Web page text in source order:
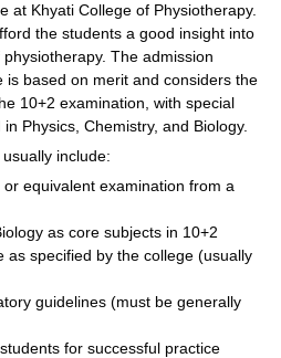
at Khyati College of Physiotherapy.
the students a good insight into
The admission
based on merit and considers the
10+2 examination, with special
Physics, Chemistry, and Biology.
include:
equivalent examination from a
as core subjects in 10+2
as specified by the college (usually
guidelines (must be generally
for successful practice